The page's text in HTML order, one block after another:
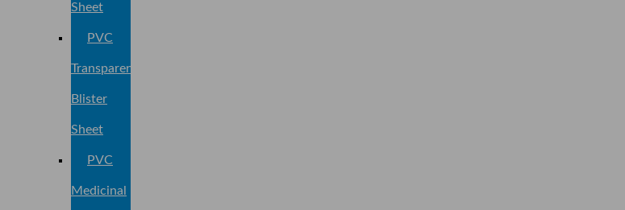
Sheet
PVC
Transparent
Blister
Sheet
PVC
Medicinal